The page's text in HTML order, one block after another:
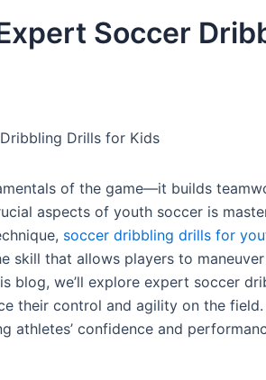
Soccer
Drills for Kids
of the game—it builds
aspects of youth soccer is
soccer dribbling drills for
that allows players to
blog, we’ll explore expert soccer
their control and agility on the field.
athletes’ confidence and